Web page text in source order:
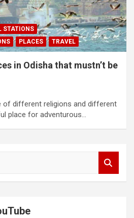
STATIONS
PLACES TRAVEL
in Odisha that mustn’t be
of different religions and different
place for adventurous…